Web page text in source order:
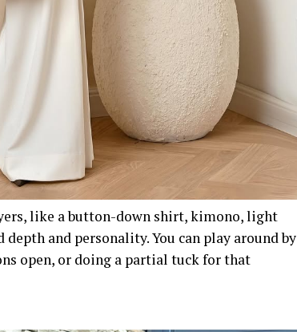
like a button-down shirt, kimono, light
and personality. You can play around by
open, or doing a partial tuck for that